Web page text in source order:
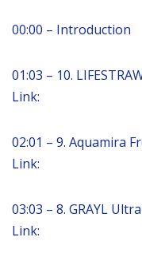
00:00 – Introduction
01:03 – 10.
Link:
02:01 – 9. Aquamira
Link:
03:03 – 8. GRAYL
Link: